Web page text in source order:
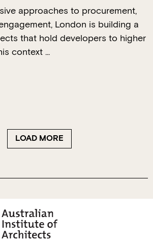
approaches to procurement,
London is building a
that hold developers to higher
context ...
LOAD MORE